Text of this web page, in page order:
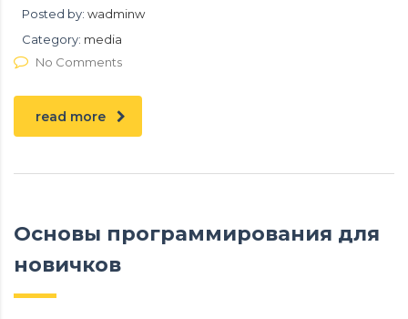
Posted by: wadminw
Category: media
No Comments
read more
Основы программирования для
новичков